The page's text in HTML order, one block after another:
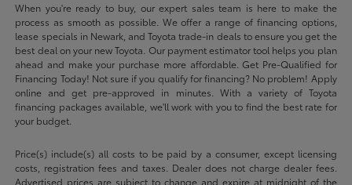
When you're ready to buy, our expert sales team is here to make the
process as smooth as possible. We offer a range of financing options,
lease specials in Newark, and Toyota trade-in deals to ensure you get the
best deal on your new Toyota. Our payment estimator tool helps you plan
ahead and make your purchase more affordable. Get Pre-Qualified for
Financing Today! Not sure if you qualify for financing? No problem! Apply
online and get pre-approved in minutes. With a variety of Toyota
financing packages available, we'll work with you to find the best rate for
your budget.
Price(s) include(s) all costs to be paid by a consumer, except licensing
costs, registration fees and taxes. Dealer does not charge dealer fees.
Advertised prices are subject to change and expire at midnight of the